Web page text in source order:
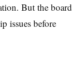
But the board
issues before